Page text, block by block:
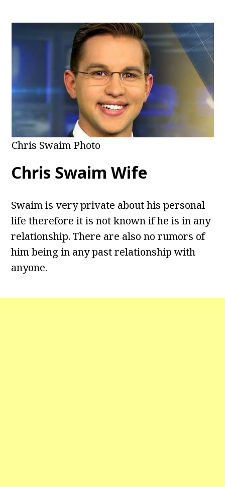
Chris Swaim Photo
Chris Swaim Wife
Swaim is very private about his personal
life therefore it is not known if he is in any
relationship. There are also no rumors of
him being in any past relationship with
anyone.